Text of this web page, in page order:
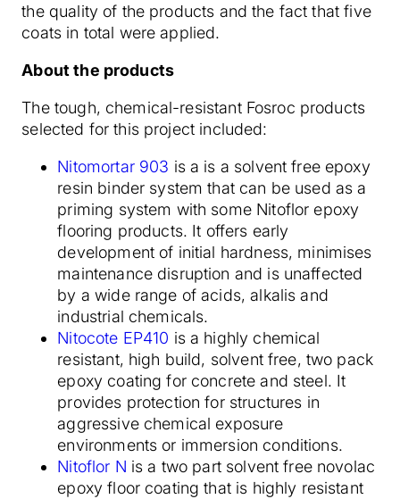
the quality of the products and the fact that five
coats in total were applied.
About the products
The tough, chemical-resistant Fosroc products
selected for this project included:
Nitomortar 903 is a is a solvent free epoxy
resin binder system that can be used as a
priming system with some Nitoflor epoxy
flooring products. It offers early
development of initial hardness, minimises
maintenance disruption and is unaffected
by a wide range of acids, alkalis and
industrial chemicals.
Nitocote EP410 is a highly chemical
resistant, high build, solvent free, two pack
epoxy coating for concrete and steel. It
provides protection for structures in
aggressive chemical exposure
environments or immersion conditions.
Nitoflor N is a two part solvent free novolac
epoxy floor coating that is highly resistant